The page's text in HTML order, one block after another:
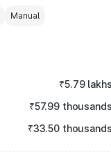
Manual
₹5.79
₹57.99
₹33.50